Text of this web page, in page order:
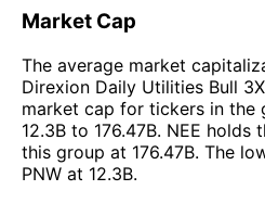
Market Cap
The average market
Direxion Daily Utilities Bull
market cap for tickers in the
12.3B to 176.47B. NEE
this group at 176.47B. The
PNW at 12.3B.